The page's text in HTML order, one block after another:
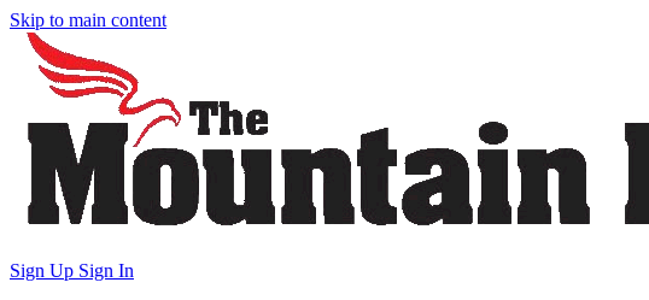
Skip to main content
Sign Up Sign In